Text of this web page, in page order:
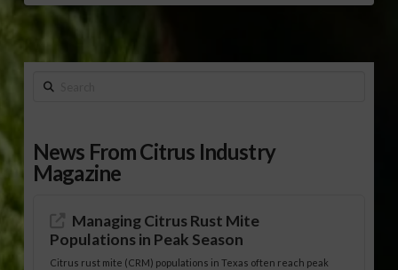
Search
News From Citrus Industry
Magazine
Managing Citrus Rust Mite
Populations in Peak Season
Citrus rust mite (CRM) populations in Texas often reach peak